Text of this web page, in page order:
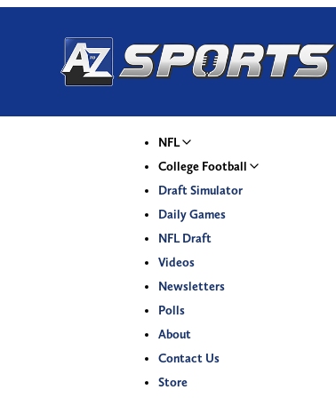
NFL
College Football
Draft Simulator
Daily Games
NFL Draft
Videos
Newsletters
Polls
About
Contact Us
Store